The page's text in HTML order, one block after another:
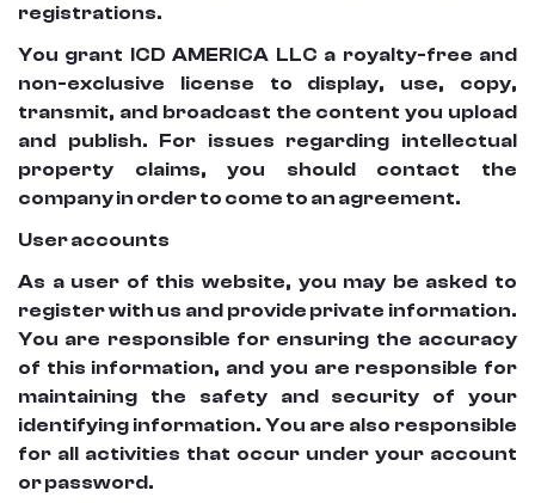
registrations.
You grant ICD AMERICA LLC a royalty-free and
non-exclusive license to display, use, copy,
transmit, and broadcast the content you upload
and publish. For issues regarding intellectual
property claims, you should contact the
company in order to come to an agreement.
User accounts
As a user of this website, you may be asked to
register with us and provide private information.
You are responsible for ensuring the accuracy
of this information, and you are responsible for
maintaining the safety and security of your
identifying information. You are also responsible
for all activities that occur under your account
or password.